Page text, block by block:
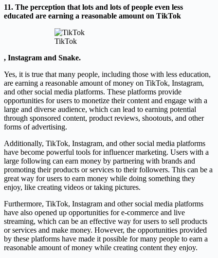
11. The perception that lots and lots of people even less
educated are earning a reasonable amount on TikTok
TikTok
, Instagram and Snake.
Yes, it is true that many people, including those with less education,
are earning a reasonable amount of money on TikTok, Instagram,
and other social media platforms. These platforms provide
opportunities for users to monetize their content and engage with a
large and diverse audience, which can lead to earning potential
through sponsored content, product reviews, shootouts, and other
forms of advertising.
Additionally, TikTok, Instagram, and other social media platforms
have become powerful tools for influencer marketing. Users with a
large following can earn money by partnering with brands and
promoting their products or services to their followers. This can be a
great way for users to earn money while doing something they
enjoy, like creating videos or taking pictures.
Furthermore, TikTok, Instagram and other social media platforms
have also opened up opportunities for e-commerce and live
streaming, which can be an effective way for users to sell products
or services and make money. However, the opportunities provided
by these platforms have made it possible for many people to earn a
reasonable amount of money while creating content they enjoy.